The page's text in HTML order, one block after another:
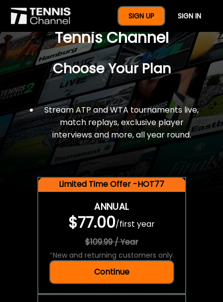
SIGN UP SIGN IN
$77 For A Full Year Of
Tennis Channel
Choose Your Plan
Stream ATP and WTA tournaments live,
match replays, exclusive player
interviews and more, all year round.
Limited Time Offer -HOT77
ANNUAL
$77.00/first year
$109.99 / Year
*New and returning customers only.
Continue